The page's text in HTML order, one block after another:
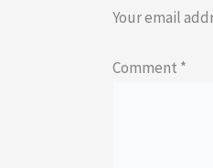
Your email
Comment *